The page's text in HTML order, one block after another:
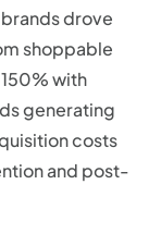
drove
shoppable
with
generating
costs
and post-